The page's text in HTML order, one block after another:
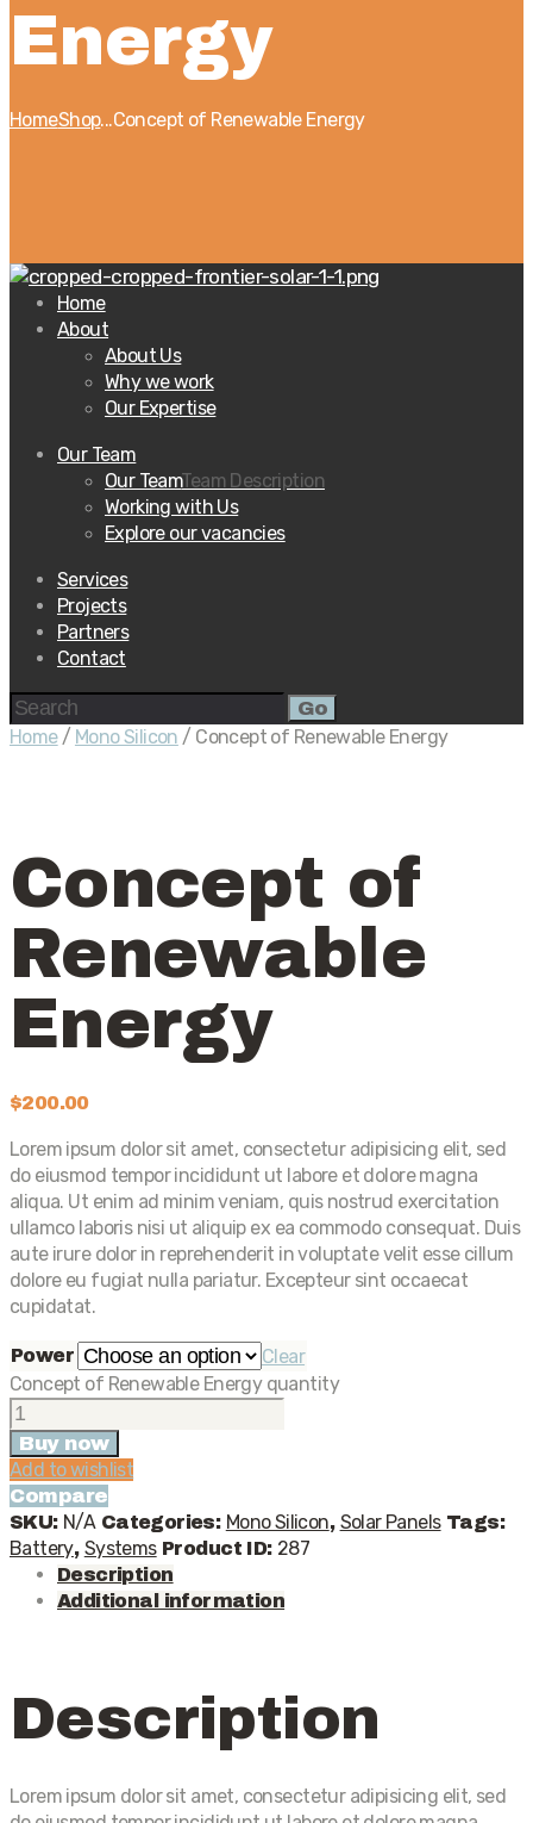
Energy
HomeShop...Concept of Renewable Energy
Home
About
About Us
Why we work
Our Expertise
Our Team
Our TeamTeam Description
Working with Us
Explore our vacancies
Services
Projects
Partners
Contact
Go
Home/ Mono Silicon / Concept of Renewable Energy
Concept of
Renewable
Energy
$200.00
Lorem ipsum dolor sit amet, consectetur adipisicing elit, sed
do eiusmod tempor incididunt ut labore et dolore magna
aliqua. Ut enim ad minim veniam, quis nostrud exercitation
ullamco laboris nisi ut aliquip ex ea commodo consequat. Duis
aute irure dolor in reprehenderit in voluptate velit esse cillum
dolore eu fugiat nulla pariatur. Excepteur sint occaecat
cupidatat.
Power
Clear
Concept of Renewable Energy quantity
Buy now
Add to wishlist
Compare
SKU: N/A Categories: Mono Silicon, Solar Panels Tags:
Battery, Systems Product ID: 287
Description
Additional information
Description
Lorem ipsum dolor sit amet, consectetur adipisicing elit, sed